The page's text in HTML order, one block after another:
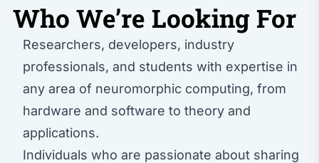
Who We’re Looking For
Researchers, developers, industry
professionals, and students with expertise in
any area of neuromorphic computing, from
hardware and software to theory and
applications.
Individuals who are passionate about sharing